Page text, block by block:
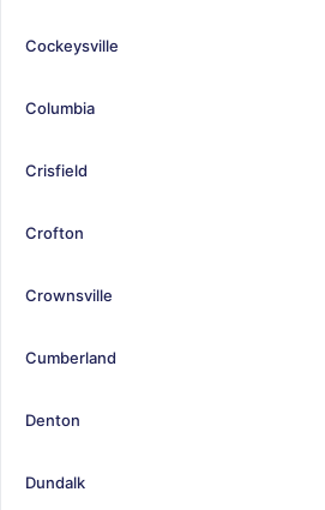
Cockeysville
Columbia
Crisfield
Crofton
Crownsville
Cumberland
Denton
Dundalk